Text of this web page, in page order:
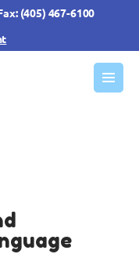
(405) 467-6100